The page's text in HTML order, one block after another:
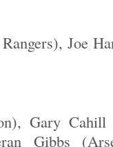
Joe
Gary Cahill
Gibbs